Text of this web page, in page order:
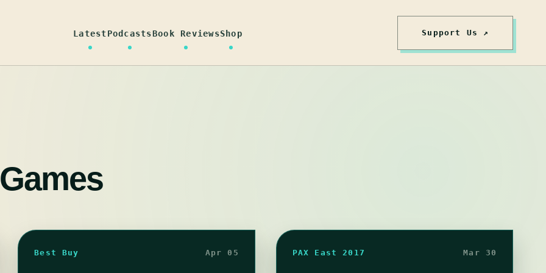
LatestPodcastsBook ReviewsShop Support Us ↗
Best Buy Apr 05 PAX East 2017 Mar 30